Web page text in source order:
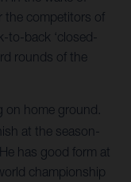
the competitors of
to-back ‘closed-
rounds of the
on home ground.
at the season-
has good form at
championship